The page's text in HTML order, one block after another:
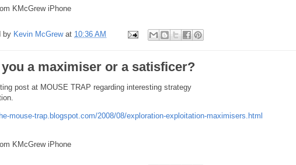
KMcGrew iPhone
by Kevin McGrew at 10:36 AM
a maximiser or a satisficer?
post at MOUSE TRAP regarding interesting strategy
mouse-trap.blogspot.com/2008/08/exploration-exploitation-maximisers.html
KMcGrew iPhone